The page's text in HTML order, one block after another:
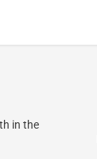
in the